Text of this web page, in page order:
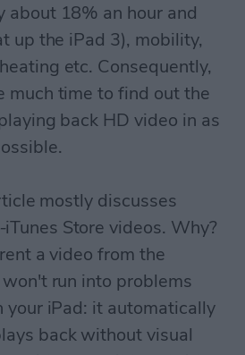
about 18% an hour and
up the iPad 3), mobility,
etc. Consequently,
much time to find out the
back HD video in as
mostly discusses
iTunes Store videos. Why?
a video from the
run into problems
your iPad: it automatically
back without visual